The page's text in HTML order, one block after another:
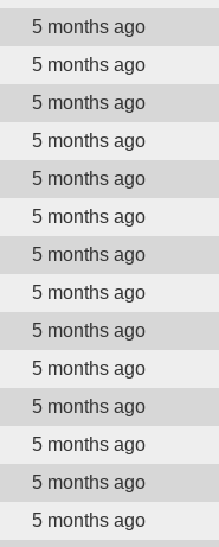
5 months ago
5 months ago
5 months ago
5 months ago
5 months ago
5 months ago
5 months ago
5 months ago
5 months ago
5 months ago
5 months ago
5 months ago
5 months ago
5 months ago